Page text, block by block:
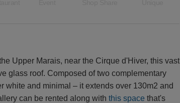
Upper Marais, near the Cirque d'Hiver, this vast
glass roof. Composed of two complementary
white and minimal – it extends over 130m2 and
can be rented along with this space that's